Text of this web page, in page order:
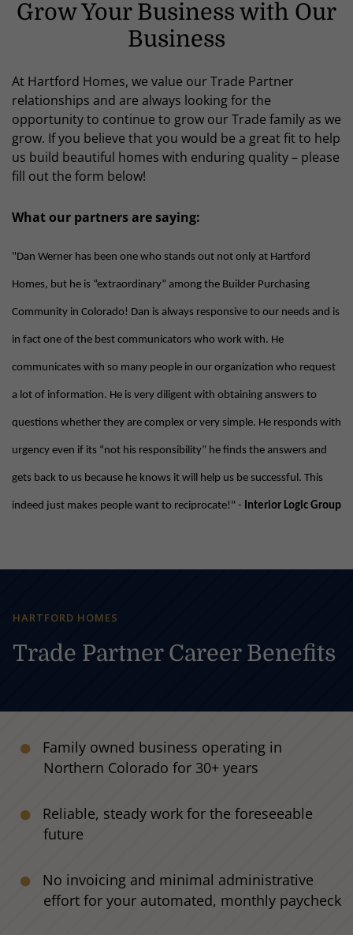
Grow Your Business with Our
Business
At Hartford Homes, we value our Trade Partner
relationships and are always looking for the
opportunity to continue to grow our Trade family as we
grow. If you believe that you would be a great fit to help
us build beautiful homes with enduring quality – please
fill out the form below!
What our partners are saying:
"Dan Werner has been one who stands out not only at Hartford
Homes, but he is “extraordinary” among the Builder Purchasing
Community in Colorado! Dan is always responsive to our needs and is
in fact one of the best communicators who work with. He
communicates with so many people in our organization who request
a lot of information. He is very diligent with obtaining answers to
questions whether they are complex or very simple. He responds with
urgency even if its “not his responsibility” he finds the answers and
gets back to us because he knows it will help us be successful. This
indeed just makes people want to reciprocate!" - Interior Logic Group
HARTFORD HOMES
Trade Partner Career Benefits
Family owned business operating in
Northern Colorado for 30+ years
Reliable, steady work for the foreseeable
future
No invoicing and minimal administrative
effort for your automated, monthly paycheck